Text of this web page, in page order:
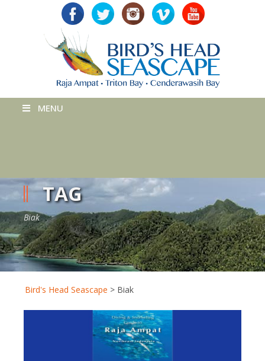
MENU
TAG
Biak
Bird's Head Seascape > Biak